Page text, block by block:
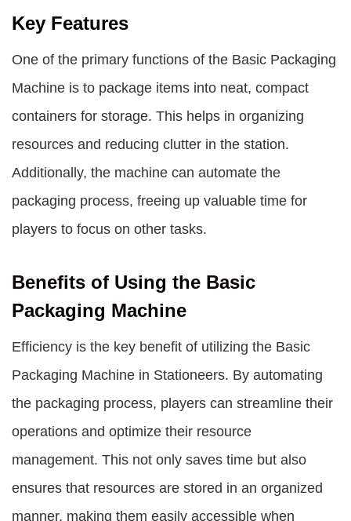
Key Features
One of the primary functions of the Basic Packaging
Machine is to package items into neat, compact
containers for storage. This helps in organizing
resources and reducing clutter in the station.
Additionally, the machine can automate the
packaging process, freeing up valuable time for
players to focus on other tasks.
Benefits of Using the Basic
Packaging Machine
Efficiency is the key benefit of utilizing the Basic
Packaging Machine in Stationeers. By automating
the packaging process, players can streamline their
operations and optimize their resource
management. This not only saves time but also
ensures that resources are stored in an organized
manner, making them easily accessible when